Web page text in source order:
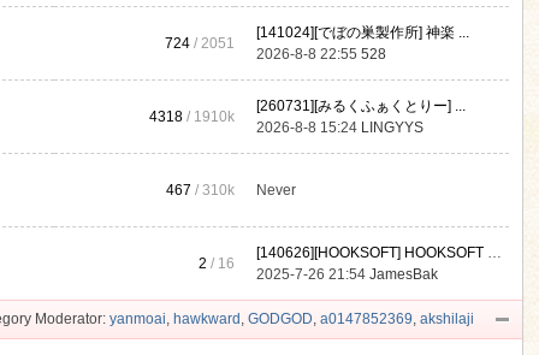
724 / 2051
[141024][でぼの巣製作所] 神楽 ...
2026-8-8 22:55528
4318 / 1910k
[260731][みるくふぁくとりー] ...
2026-8-8 15:24 LINGYYS
467 /310k Never
2 / 16
[140626][HOOKSOFT] HOOKSOFT Vo ...
2025-7-26 21:54JamesBak
Moderator: yanmoai, hawkward , GODGOD, a0147852369, akshilaji